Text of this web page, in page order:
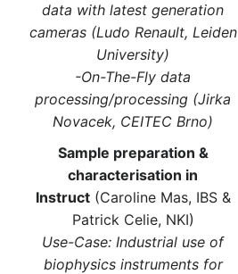
data with latest generation
cameras (Ludo Renault, Leiden
University)
-On-The-Fly data
processing/processing (Jirka
Novacek, CEITEC Brno)
Sample preparation &
characterisation in
Instruct(Caroline Mas, IBS &
Patrick Celie, NKI)
Use-Case: Industrial use of
biophysics instruments for